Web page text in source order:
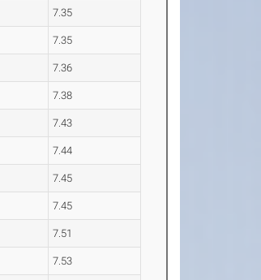
7.35
7.35
7.36
7.38
7.43
7.44
7.45
7.45
7.51
7.53